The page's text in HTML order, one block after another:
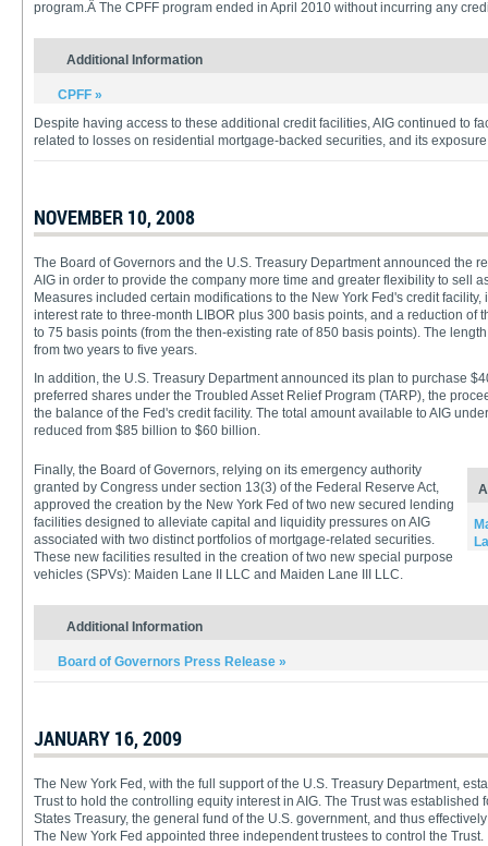
program.Â The CPFF program ended in April 2010 without incurring any
Additional Information
CPFF »
Despite having access to these additional credit facilities, AIG continued to
related to losses on residential mortgage-backed securities, and its
NOVEMBER 10, 2008
The Board of Governors and the U.S. Treasury Department announced the
AIG in order to provide the company more time and greater flexibility to sell
Measures included certain modifications to the New York Fed's credit
interest rate to three-month LIBOR plus 300 basis points, and a reduction of
to 75 basis points (from the then-existing rate of 850 basis points). The
from two years to five years.
In addition, the U.S. Treasury Department announced its plan to purchase
preferred shares under the Troubled Asset Relief Program (TARP), the
the balance of the Fed's credit facility. The total amount available to AIG
reduced from $85 billion to $60 billion.
Finally, the Board of Governors, relying on its emergency authority
granted by Congress under section 13(3) of the Federal Reserve Act,
approved the creation by the New York Fed of two new secured lending
facilities designed to alleviate capital and liquidity pressures on AIG
associated with two distinct portfolios of mortgage-related securities.
These new facilities resulted in the creation of two new special purpose
vehicles (SPVs): Maiden Lane II LLC and Maiden Lane III LLC.
Additional Information
Board of Governors Press Release »
JANUARY 16, 2009
The New York Fed, with the full support of the U.S. Treasury Department,
Trust to hold the controlling equity interest in AIG. The Trust was established
States Treasury, the general fund of the U.S. government, and thus
The New York Fed appointed three independent trustees to control the Trust.